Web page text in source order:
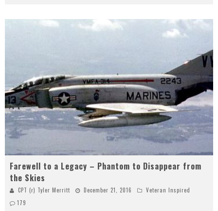
Farewell to a Legacy – Phantom to Disappear from
the Skies
CPT (r) Tyler Merritt December 21, 2016
Veteran Inspired
179